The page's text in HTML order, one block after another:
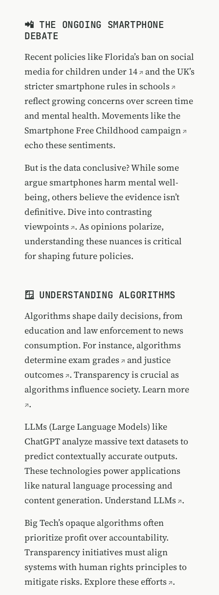
📲 THE ONGOING SMARTPHONE
DEBATE
Recent policies likeFlorida’s ban on social
media for children under 14
and theUK’s
stricter smartphone rules in schools
reflect growing concerns over screen time
and mental health. Movements like the
Smartphone Free Childhood campaign
echo these sentiments.
But is the data conclusive? While some
argue smartphones harm mental well-
being, others believe the evidence isn’t
definitive. Dive into contrasting
viewpoints . As opinions polarize,
understanding these nuances is critical
for shaping future policies.
🪟 UNDERSTANDING ALGORITHMS
Algorithms shape daily decisions, from
education and law enforcement to news
consumption. For instance, algorithms
determineexam grades and justice
outcomes . Transparency is crucial as
algorithms influence society. Learn more
.
LLMs (Large Language Models) like
ChatGPT analyze massive text datasets to
predict contextually accurate outputs.
These technologies power applications
like natural language processing and
content generation. Understand LLMs .
Big Tech’s opaque algorithms often
prioritize profit over accountability.
Transparency initiatives must align
systems with human rights principles to
mitigate risks. Explore these efforts .